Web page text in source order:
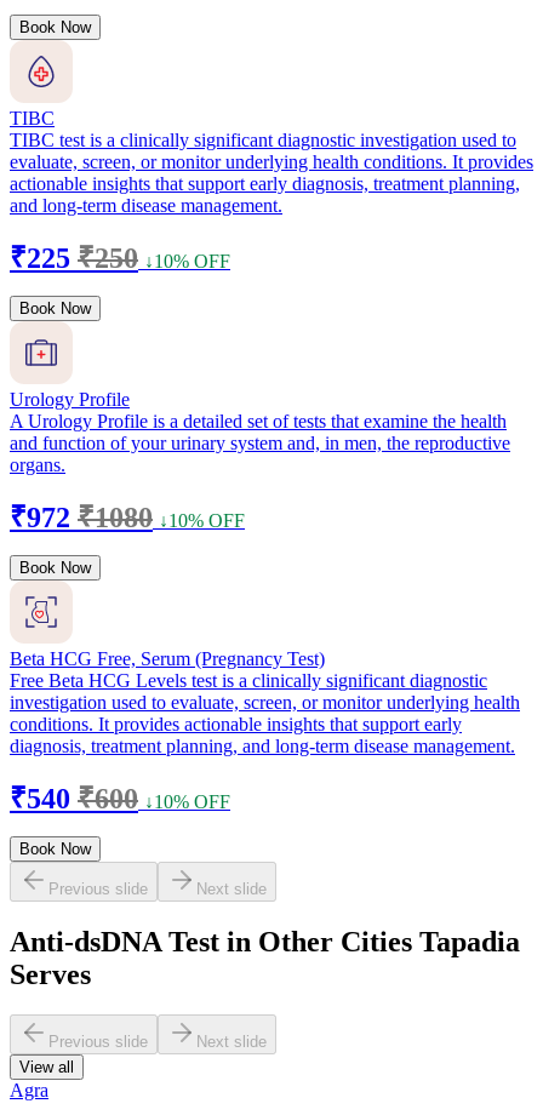
Book Now
TIBC
TIBC test is a clinically significant diagnostic investigation used to
evaluate, screen, or monitor underlying health conditions. It provides
actionable insights that support early diagnosis, treatment planning,
and long-term disease management.
₹225 ₹250 ↓10% OFF
Book Now
Urology Profile
A Urology Profile is a detailed set of tests that examine the health
and function of your urinary system and, in men, the reproductive
organs.
₹972 ₹1080 ↓10% OFF
Book Now
Beta HCG Free, Serum (Pregnancy Test)
Free Beta HCG Levels test is a clinically significant diagnostic
investigation used to evaluate, screen, or monitor underlying health
conditions. It provides actionable insights that support early
diagnosis, treatment planning, and long-term disease management.
₹540 ₹600 ↓10% OFF
Book Now
Previous slide Next slide
Anti-dsDNA Test in Other Cities Tapadia
Serves
Previous slide
Next slide
View all
Agra